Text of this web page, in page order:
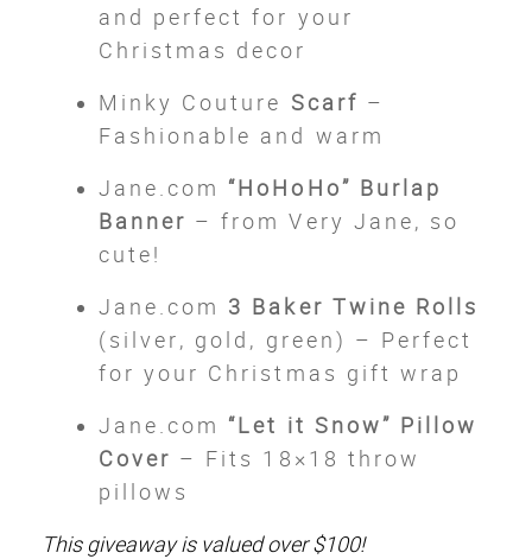
and perfect for your
Christmas decor
Minky Couture Scarf –
Fashionable and warm
Jane.com “HoHoHo” Burlap
Banner – from Very Jane, so
cute!
Jane.com 3 Baker Twine Rolls
(silver, gold, green) – Perfect
for your Christmas gift wrap
Jane.com “Let it Snow” Pillow
Cover – Fits 18×18 throw
pillows
This giveaway is valued over $100!